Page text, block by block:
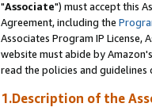
"Associate") must accept this
Agreement, including the
Associates Program IP License,
website must abide by
read the policies and guidelines
1.Description of the